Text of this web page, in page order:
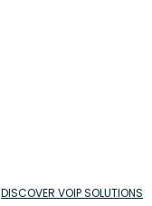
DISCOVER VOIP SOLUTIONS